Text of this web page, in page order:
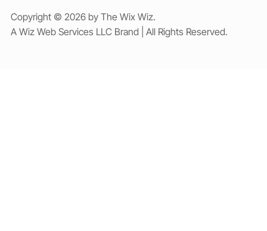
Copyright © 2026 by The Wix Wiz.
A Wiz Web Services LLC Brand | All Rights Reserved.